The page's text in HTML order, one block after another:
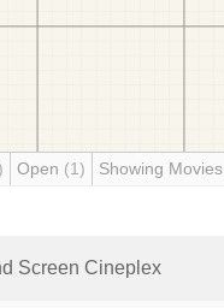
Open (1) Showing Movies
Screen Cineplex